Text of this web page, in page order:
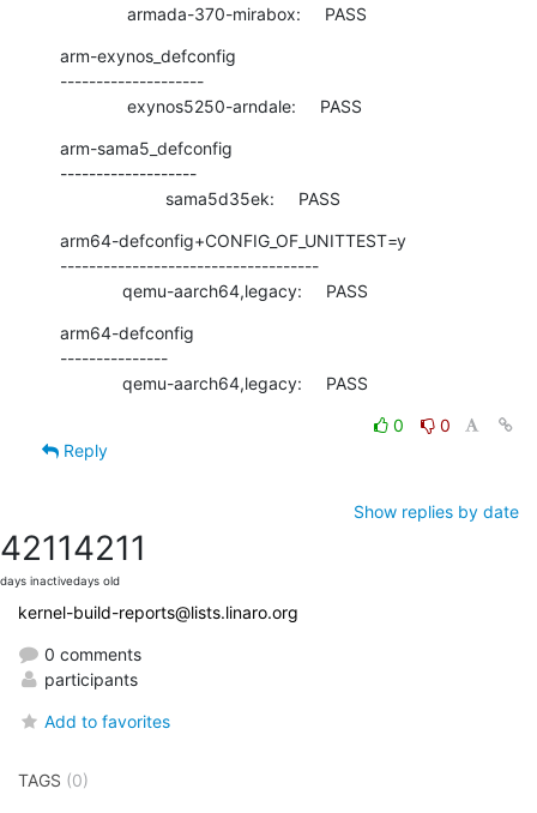
              armada-370-mirabox:     PASS
arm-exynos_defconfig
--------------------
              exynos5250-arndale:     PASS
arm-sama5_defconfig
-------------------
                      sama5d35ek:     PASS
arm64-defconfig+CONFIG_OF_UNITTEST=y
------------------------------------
             qemu-aarch64,legacy:     PASS
arm64-defconfig
---------------
             qemu-aarch64,legacy:     PASS
0
0
Reply
Show replies by date
4211
days inactive
4211
days old
kernel-build-reports@lists.linaro.org
0 comments
participants
Add to favorites
TAGS (0)